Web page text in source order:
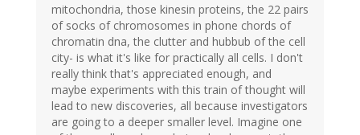
mitochondria, those kinesin proteins, the 22 pairs
of socks of chromosomes in phone chords of
chromatin dna, the clutter and hubbub of the cell
city- is what it's like for practically all cells. I don't
really think that's appreciated enough, and
maybe experiments with this train of thought will
lead to new discoveries, all because investigators
are going to a deeper smaller level. Imagine one